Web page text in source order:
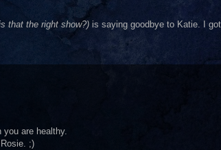
that the right show?) is saying goodbye to Katie. I
are healthy.
;)